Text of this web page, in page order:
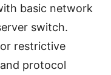
basic network
switch.
restrictive
protocol